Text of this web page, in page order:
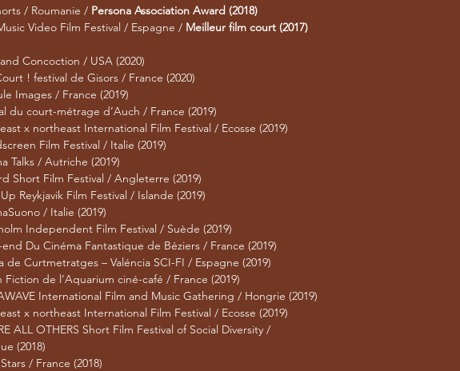
/ Roumanie / Persona Association Award (2018)
Video Film Festival / Espagne / Meilleur film court (2017)
Concoction / USA (2020)
! festival de Gisors / France (2020)
Images / France (2019)
du court-métrage d’Auch / France (2019)
x northeast International Film Festival / Ecosse (2019)
Film Festival / Italie (2019)
Talks / Autriche (2019)
Short Film Festival / Angleterre (2019)
Reykjavik Film Festival / Islande (2019)
/ Italie (2019)
Independent Film Festival / Suède (2019)
Du Cinéma Fantastique de Béziers / France (2019)
de Curtmetratges – Valéncia SCI-FI / Espagne (2019)
Fiction de l’Aquarium ciné-café / France (2019)
International Film and Music Gathering / Hongrie (2019)
x northeast International Film Festival / Ecosse (2019)
ALL OTHERS Short Film Festival of Social Diversity /
(2018)
/ France (2018)